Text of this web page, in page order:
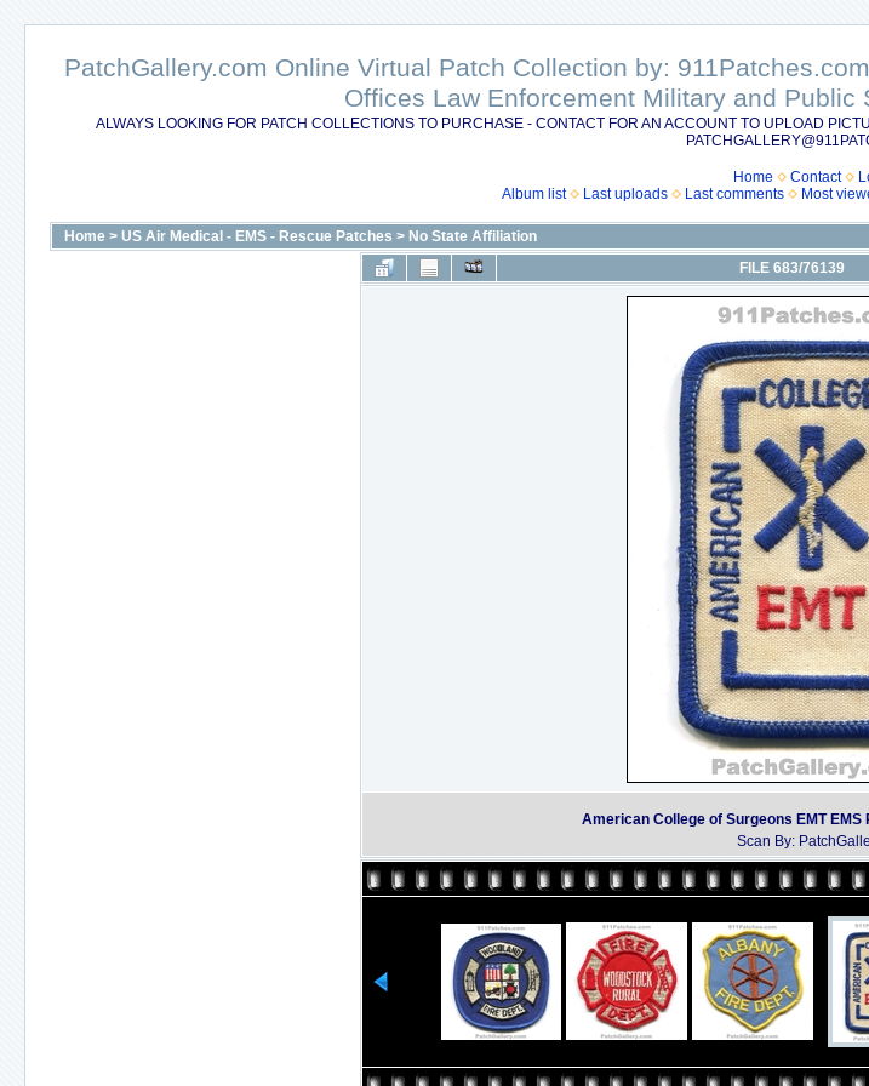
PatchGallery.com Online Virtual Patch Collection by:
Offices Law Enforcement Military and
ALWAYS LOOKING FOR PATCH COLLECTIONS TO PURCHASE - CONTACT FOR AN ACCOUNT TO UPLOAD
Home Contact
Album list
Last uploads Last comments Most
Home > US Air Medical - EMS - Rescue Patches > No State Affiliation
FILE 683/76139
American College of Surgeons EMT
Scan By: